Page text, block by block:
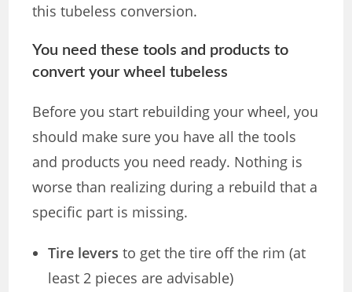
this tubeless conversion.
You need these tools and products to
convert your wheel tubeless
Before you start rebuilding your wheel, you
should make sure you have all the tools
and products you need ready. Nothing is
worse than realizing during a rebuild that a
specific part is missing.
Tire levers to get the tire off the rim (at
least 2 pieces are advisable)